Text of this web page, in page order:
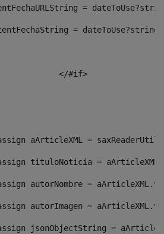
=
=
<#assign aArticleXML =
<#assign tituloNoticia =
<#assign autorNombre =
<#assign autorImagen =
<#assign jsonObjectString =